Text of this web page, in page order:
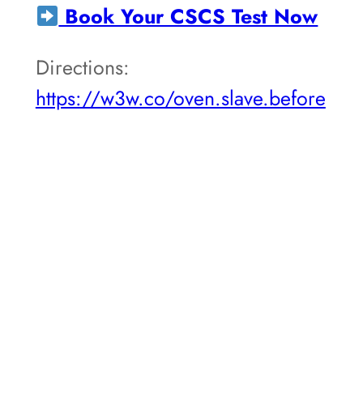
Book Your CSCS Test Now
Directions:
https://w3w.co/oven.slave.before